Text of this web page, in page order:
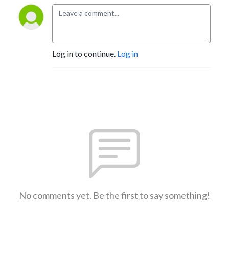
Log in to continue. Log in
No comments yet. Be the first to say something!